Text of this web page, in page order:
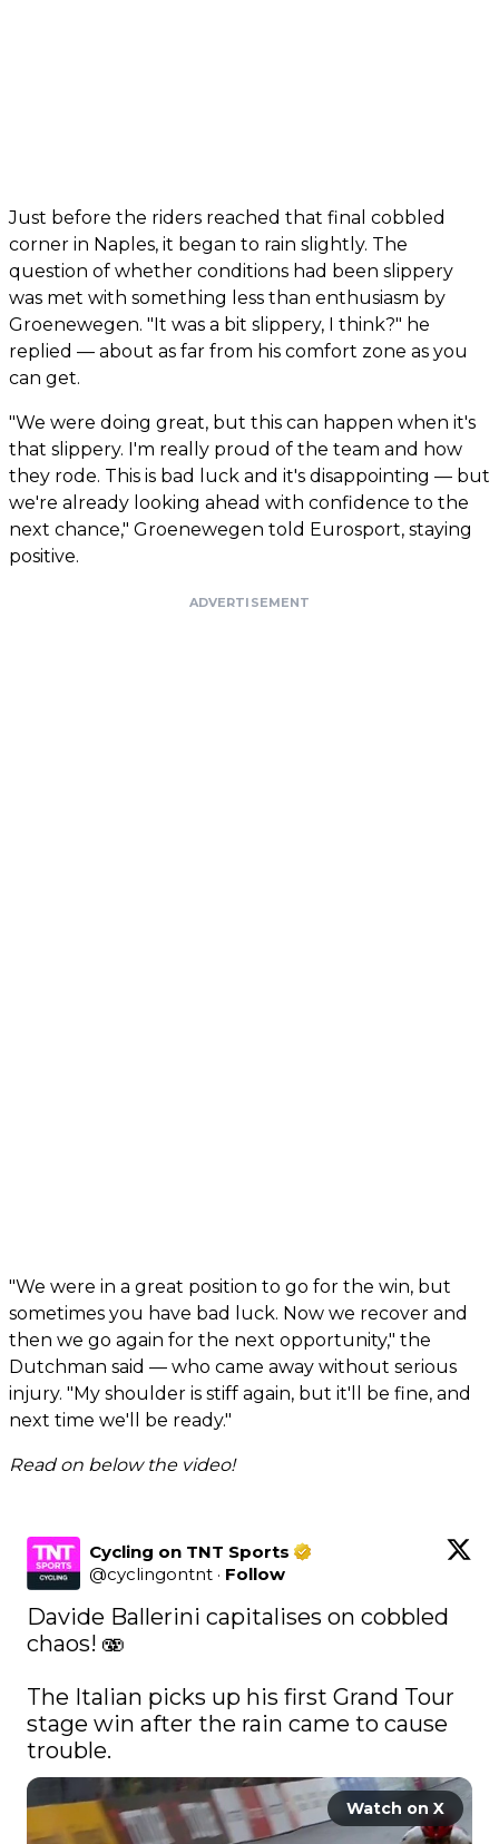
Just before the riders reached that final cobbled
corner in Naples, it began to rain slightly. The
question of whether conditions had been slippery
was met with something less than enthusiasm by
Groenewegen. "It was a bit slippery, I think?" he
replied — about as far from his comfort zone as you
can get.
"We were doing great, but this can happen when it's
that slippery. I'm really proud of the team and how
they rode. This is bad luck and it's disappointing — but
we're already looking ahead with confidence to the
next chance," Groenewegen told Eurosport, staying
positive.
ADVERTISEMENT
"We were in a great position to go for the win, but
sometimes you have bad luck. Now we recover and
then we go again for the next opportunity," the
Dutchman said — who came away without serious
injury. "My shoulder is stiff again, but it'll be fine, and
next time we'll be ready."
Read on below the video!
Cycling on TNT Sports
@cyclingontnt · Follow
Davide Ballerini capitalises on cobbled
chaos! 🫨
The Italian picks up his first Grand Tour
stage win after the rain came to cause
trouble.
Watch on X